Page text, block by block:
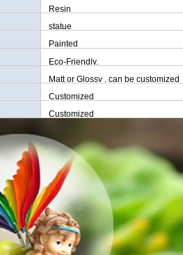
Resin
statue
Painted
Eco-Friendly,
Matt or Glossy , can be customized
Customized
Customized